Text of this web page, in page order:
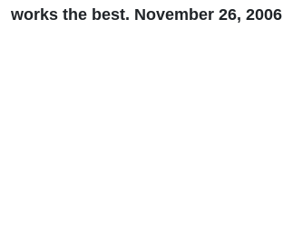
works the best. November 26, 2006